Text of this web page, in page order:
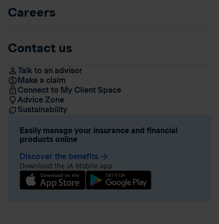
Careers
Contact us
Talk to an advisor
Make a claim
Connect to My Client Space
Advice Zone
Sustainability
Easily manage your insurance and financial
products online
Discover the benefits arrow_forward
Download the iA Mobile app